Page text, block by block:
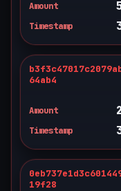
Amount
Timestamp
64ab4
Amount
Timestamp
19f28